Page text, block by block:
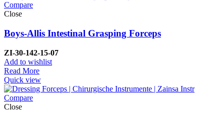
Compare
Close
Boys-Allis Intestinal Grasping Forceps
ZI-30-142-15-07
Add to wishlist
Read More
Quick view
Compare
Close